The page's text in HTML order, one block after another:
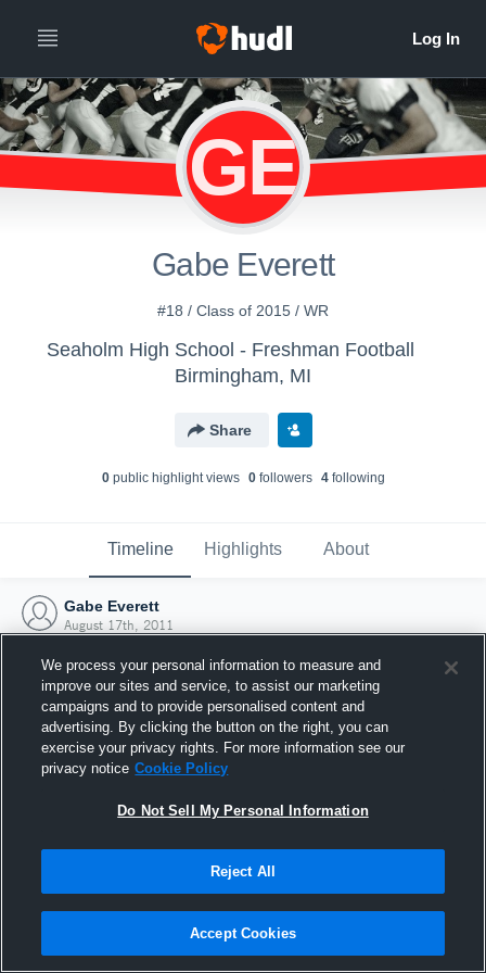
GE
Gabe Everett
#18 / Class of 2015 / WR
Seaholm High School - Freshman Football
Birmingham, MI
Share
0public highlight views 0followers 4following
Timeline Highlights About
Gabe Everett
August 17th, 2011
Joined Hudl
17 August 2011
We process your personal information to measure and
improve our sites and service, to assist our marketing
campaigns and to provide personalised content and
advertising. By clicking the button on the right, you can
exercise your privacy rights. For more information see our
privacy notice Cookie Policy
Do Not Sell My Personal Information
Reject All
Accept Cookies